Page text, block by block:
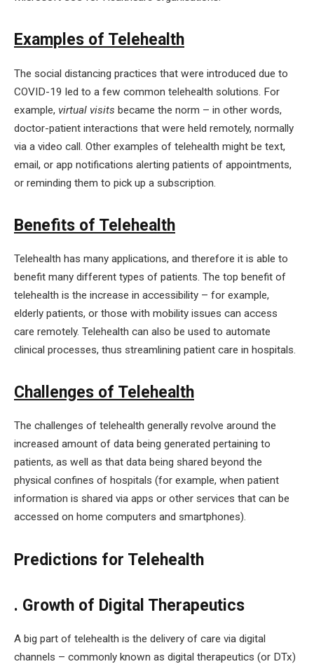
Examples of Telehealth
The social distancing practices that were introduced due to
COVID-19 led to a few common telehealth solutions. For
example, virtual visits became the norm – in other words,
doctor-patient interactions that were held remotely, normally
via a video call. Other examples of telehealth might be text,
email, or app notifications alerting patients of appointments,
or reminding them to pick up a subscription.
Benefits of Telehealth
Telehealth has many applications, and therefore it is able to
benefit many different types of patients. The top benefit of
telehealth is the increase in accessibility – for example,
elderly patients, or those with mobility issues can access
care remotely. Telehealth can also be used to automate
clinical processes, thus streamlining patient care in hospitals.
Challenges of Telehealth
The challenges of telehealth generally revolve around the
increased amount of data being generated pertaining to
patients, as well as that data being shared beyond the
physical confines of hospitals (for example, when patient
information is shared via apps or other services that can be
accessed on home computers and smartphones).
Predictions for Telehealth
. Growth of Digital Therapeutics
A big part of telehealth is the delivery of care via digital
channels – commonly known as digital therapeutics (or DTx)